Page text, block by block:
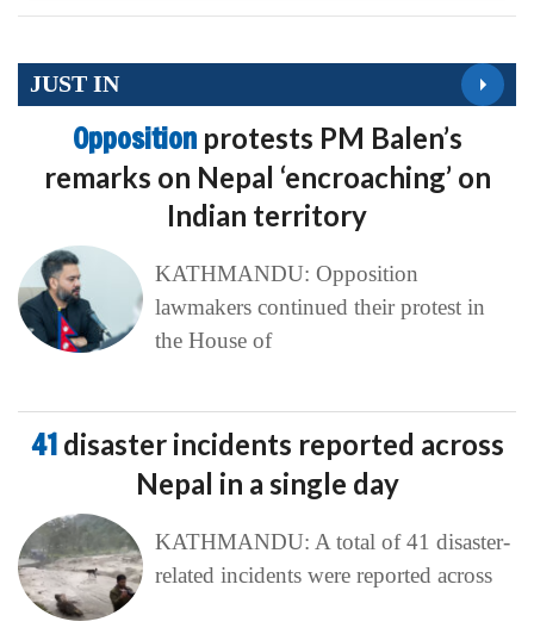
JUST IN
Opposition protests PM Balen’s
remarks on Nepal ‘encroaching’ on
Indian territory
KATHMANDU: Opposition
lawmakers continued their protest in
the House of
41 disaster incidents reported across
Nepal in a single day
KATHMANDU: A total of 41 disaster-
related incidents were reported across